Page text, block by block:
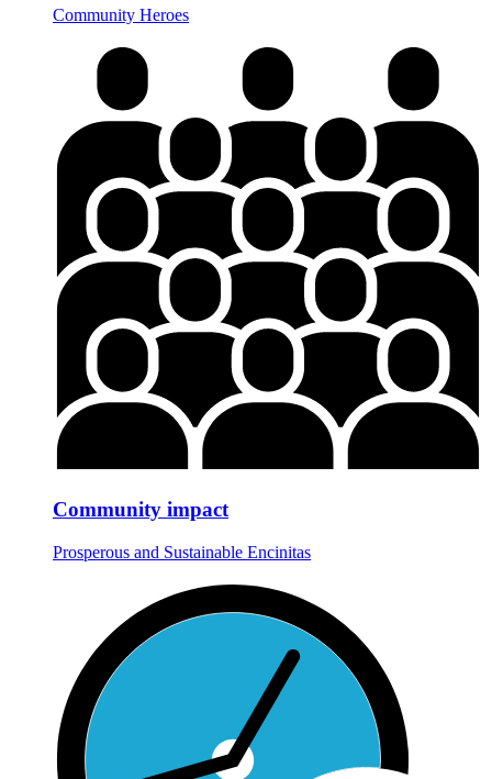
Community Heroes
Community impact
Prosperous and Sustainable Encinitas